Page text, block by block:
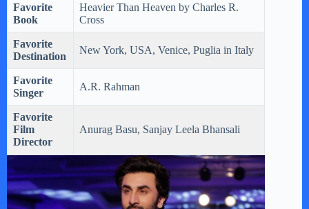
Favorite
Book
Heavier Than Heaven by Charles R.
Cross
Favorite
Destination
New York, USA, Venice, Puglia in Italy
Favorite
Singer
A.R. Rahman
Favorite
Film
Director
Anurag Basu, Sanjay Leela Bhansali